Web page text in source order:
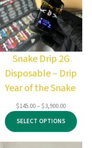
Snake Drip 2G
Disposable – Drip
Year of the Snake
$145.00–$3,900.00Price
range:
$145.00
through
$3,900.00
SELECT OPTIONS